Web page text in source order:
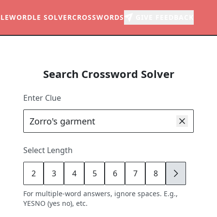
WORDLE SOLVERCROSSWORDS
Search Crossword Solver
Enter Clue
Select Length
2 3 4 5 6 7 8 9
For multiple-word answers, ignore spaces. E.g.,
YESNO (yes no), etc.